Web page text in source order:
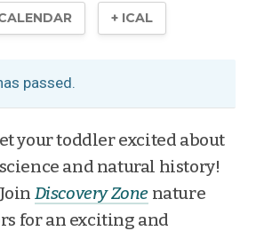
+ ICAL
passed.
et your toddler excited about
science and natural history!
Join Discovery Zone nature
for an exciting and